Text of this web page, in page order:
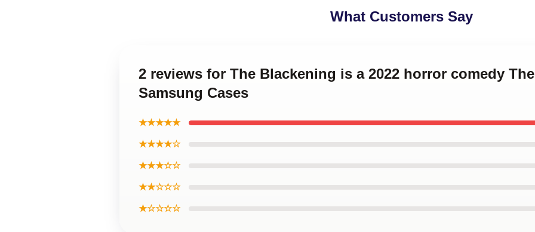
What Customers Say
2 reviews for The Blackening is a 2022 horror comedy
Samsung Cases
★★★★★
★★★★☆
★★★☆☆
★★☆☆☆
★☆☆☆☆